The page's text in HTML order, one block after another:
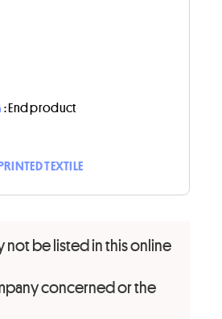
: End product
TEXTILE
not be listed in this online
concerned or the